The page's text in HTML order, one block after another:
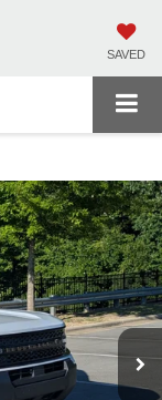
SAVED